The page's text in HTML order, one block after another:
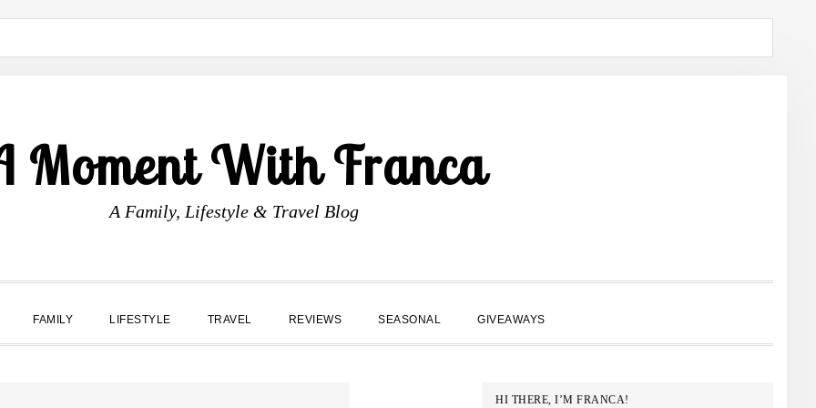
Moment With Franca
A Family, Lifestyle & Travel Blog
FAMILY LIFESTYLE TRAVEL REVIEWS SEASONAL GIVEAWAYS
PRIMARY
HI THERE, I’M FRANCA!